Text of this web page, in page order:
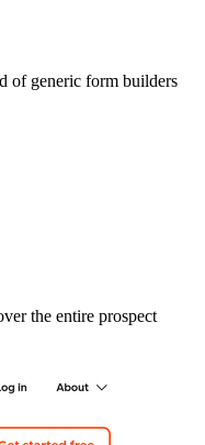
of generic form builders
the entire prospect